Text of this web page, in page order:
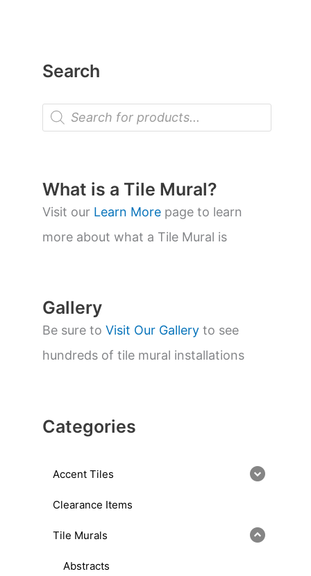
Search
P
o
t
s
s
e
a
r
What is a Tile Mural?
Visit our Learn More page to learn
more about what a Tile Mural is
Gallery
Be sure to Visit Our Gallery to see
hundreds of tile mural installations
Categories
Accent Tiles
Clearance Items
Tile Murals
Abstracts